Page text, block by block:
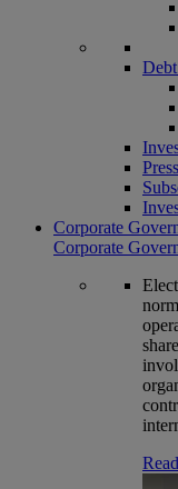
Corporate
Corporate